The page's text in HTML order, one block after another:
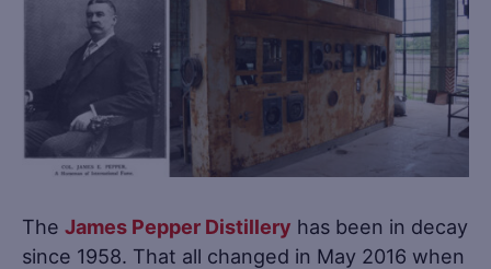
The James Pepper Distillery has been in decay
since 1958. That all changed in May 2016 when